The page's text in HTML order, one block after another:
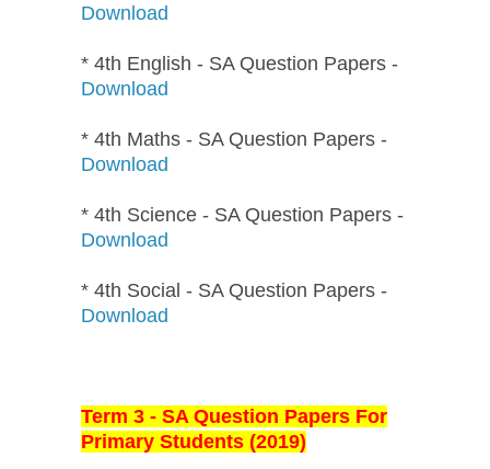
Download
* 4th English - SA Question Papers -
Download
* 4th Maths - SA Question Papers -
Download
* 4th Science - SA Question Papers -
Download
* 4th Social - SA Question Papers -
Download
Term 3 - SA Question Papers For
Primary Students (2019)